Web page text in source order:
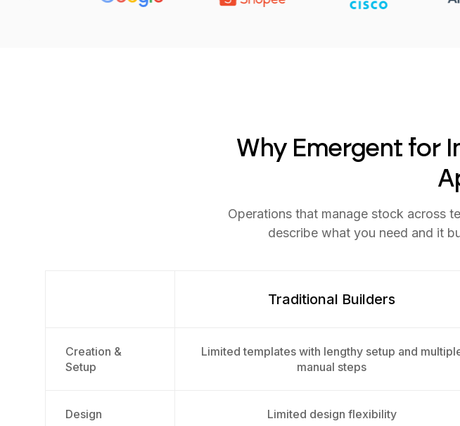
Why Emergent for
Operations that manage stock across
describe what you need and it
Traditional Builders
Creation &
Setup
Limited templates with lengthy setup and
manual steps
Design Limited design flexibility